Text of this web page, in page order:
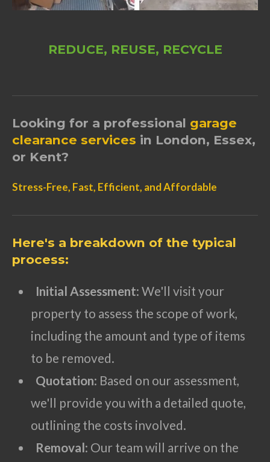
REDUCE, REUSE, RECYCLE
Looking for a professional garage
clearance services in London, Essex,
or Kent?
Stress-Free, Fast, Efficient, and Affordable
Here's a breakdown of the typical
process:
Initial Assessment: We'll visit your
property to assess the scope of work,
including the amount and type of items
to be removed.
Quotation: Based on our assessment,
we'll provide you with a detailed quote,
outlining the costs involved.
Removal: Our team will arrive on the